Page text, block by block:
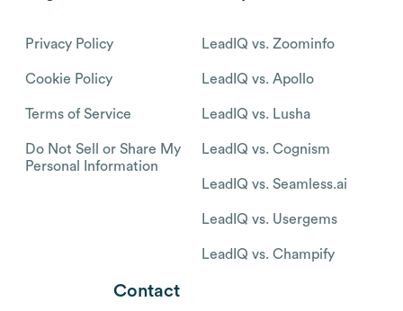
Privacy Policy
Cookie Policy
Terms of Service
Do Not Sell or Share My
Personal Information
LeadIQ vs. Zoominfo
LeadIQ vs. Apollo
LeadIQ vs. Lusha
LeadIQ vs. Cognism
LeadIQ vs. Seamless.ai
LeadIQ vs. Usergems
LeadIQ vs. Champify
Contact